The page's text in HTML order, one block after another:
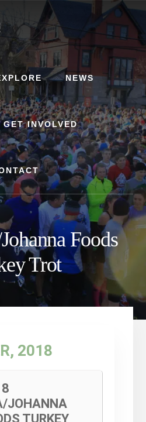
NEWS
GET INVOLVED
Foods
Trot
2018
JOHANNA
TURKEY